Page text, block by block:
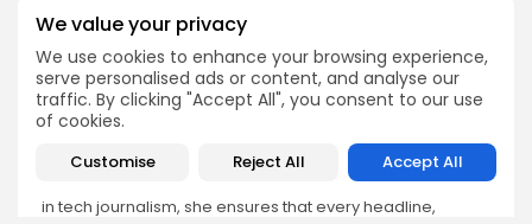
We value your privacy
We use cookies to enhance your browsing experience,
serve personalised ads or content, and analyse our
traffic. By clicking "Accept All", you consent to our use
of cookies.
Customise Reject All Accept All
Emily Walker
Emily brings structure, clarity, and journalistic integrity to
Bitrabo’s daily news coverage. With years of experience
in tech journalism, she ensures that every headline,